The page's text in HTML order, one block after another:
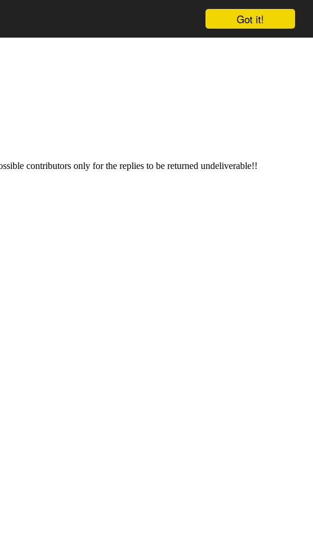
Got it!
contributors only for the replies to be returned undeliverable!!